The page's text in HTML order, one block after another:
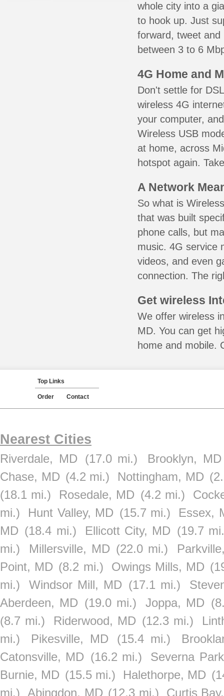
whole city into a
to hook up. Just
forward, tweet
between 3 to 6
4G Home and
Don't settle for
wireless 4G
your computer,
Wireless USB
at home, across
hotspot again.
A Network
So what is
that was built
phone calls, but
music. 4G service
videos, and even
connection. The
Get wireless
We offer wireless
MD. You can get
home and mobile.
Top Links
Order Contact
Nearest Cities
Riverdale, MD (17.0 mi.)
Brooklyn, MD
Chase, MD (4.2 mi.) Nottingham, MD
(18.1 mi.)
Rosedale, MD (4.2 mi.)
mi.)
Hunt Valley, MD (15.7 mi.)
Essex,
MD (18.4 mi.) Ellicott City, MD (19.7
mi.)
Millersville, MD (22.0 mi.)
Point, MD (8.2 mi.) Owings Mills, MD
mi.)
Windsor Mill, MD (17.1 mi.)
Aberdeen, MD (19.0 mi.) Joppa, MD
(8.7 mi.)
Riderwood, MD (12.3 mi.)
mi.)
Pikesville, MD (15.4 mi.)
Catonsville, MD (16.2 mi.)
Severna
Burnie, MD (15.5 mi.) Halethorpe, MD
mi.)
Abingdon, MD (12.3 mi.) Curtis